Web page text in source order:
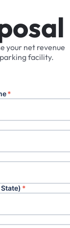
your net revenue
parkingfacility.
*
*